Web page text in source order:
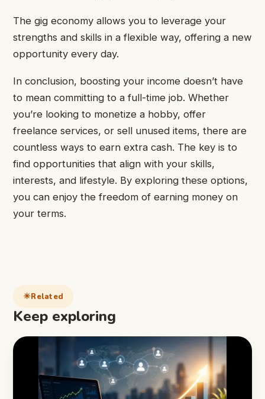
The gig economy allows you to leverage your
strengths and skills in a flexible way, offering a new
opportunity every day.
In conclusion, boosting your income doesn’t have
to mean committing to a full-time job. Whether
you’re looking to monetize a hobby, offer
freelance services, or sell unused items, there are
countless ways to earn extra cash. The key is to
find opportunities that align with your skills,
interests, and lifestyle. By exploring these options,
you can enjoy the freedom of earning money on
your terms.
Related
Keep exploring